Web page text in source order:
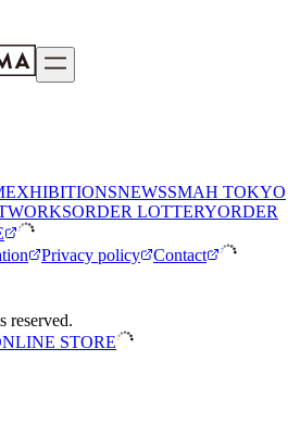
EXHIBITIONSNEWSSMAH TOKYO
ORDER LOTTERYORDER
Privacy policy
Contact
reserved.
STORE